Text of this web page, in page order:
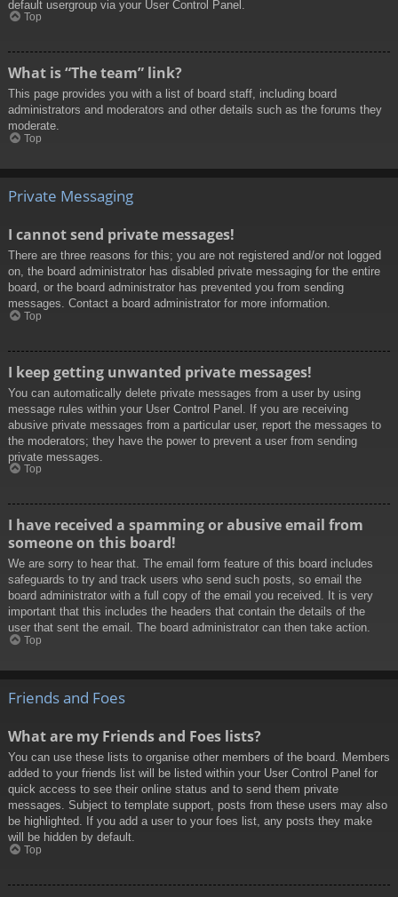
default usergroup via your User Control Panel.
Top
What is “The team” link?
This page provides you with a list of board staff, including board
administrators and moderators and other details such as the forums they
moderate.
Top
Private Messaging
I cannot send private messages!
There are three reasons for this; you are not registered and/or not logged
on, the board administrator has disabled private messaging for the entire
board, or the board administrator has prevented you from sending
messages. Contact a board administrator for more information.
Top
I keep getting unwanted private messages!
You can automatically delete private messages from a user by using
message rules within your User Control Panel. If you are receiving
abusive private messages from a particular user, report the messages to
the moderators; they have the power to prevent a user from sending
private messages.
Top
I have received a spamming or abusive email from
someone on this board!
We are sorry to hear that. The email form feature of this board includes
safeguards to try and track users who send such posts, so email the
board administrator with a full copy of the email you received. It is very
important that this includes the headers that contain the details of the
user that sent the email. The board administrator can then take action.
Top
Friends and Foes
What are my Friends and Foes lists?
You can use these lists to organise other members of the board. Members
added to your friends list will be listed within your User Control Panel for
quick access to see their online status and to send them private
messages. Subject to template support, posts from these users may also
be highlighted. If you add a user to your foes list, any posts they make
will be hidden by default.
Top